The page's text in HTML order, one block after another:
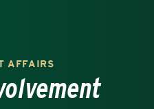
at Charlotte homepage
AFFAIRS